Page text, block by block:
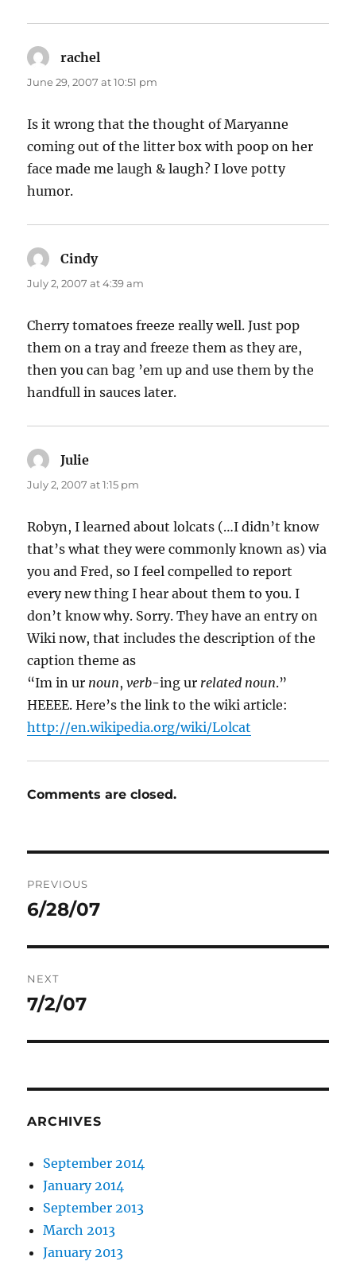
rachel
June 29, 2007 at 10:51 pm
Is it wrong that the thought of Maryanne
coming out of the litter box with poop on her
face made me laugh & laugh? I love potty
humor.
Cindysays:
July 2, 2007 at 4:39 am
Cherry tomatoes freeze really well. Just pop
them on a tray and freeze them as they are,
then you can bag ’em up and use them by the
handfull in sauces later.
Julie
July 2, 2007 at 1:15 pm
Robyn, I learned about lolcats (…I didn’t know
that’s what they were commonly known as) via
you and Fred, so I feel compelled to report
every new thing I hear about them to you. I
don’t know why. Sorry. They have an entry on
Wiki now, that includes the description of the
caption theme as
“Im in ur noun,verb-ing ur related noun.”
HEEEE. Here’s the link to the wiki article:
http://en.wikipedia.org/wiki/Lolcat
Comments are closed.
navigation
PREVIOUS
Previous
6/28/07
NEXT
Next
7/2/07
ARCHIVES
September 2014
January 2014
September 2013
March 2013
January 2013